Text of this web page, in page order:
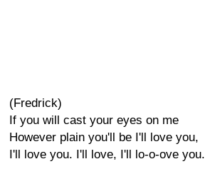
(Fredrick)
If you will cast your eyes on me
However plain you'll be I'll love you,
I'll love you. I'll love, I'll lo-o-ove you.